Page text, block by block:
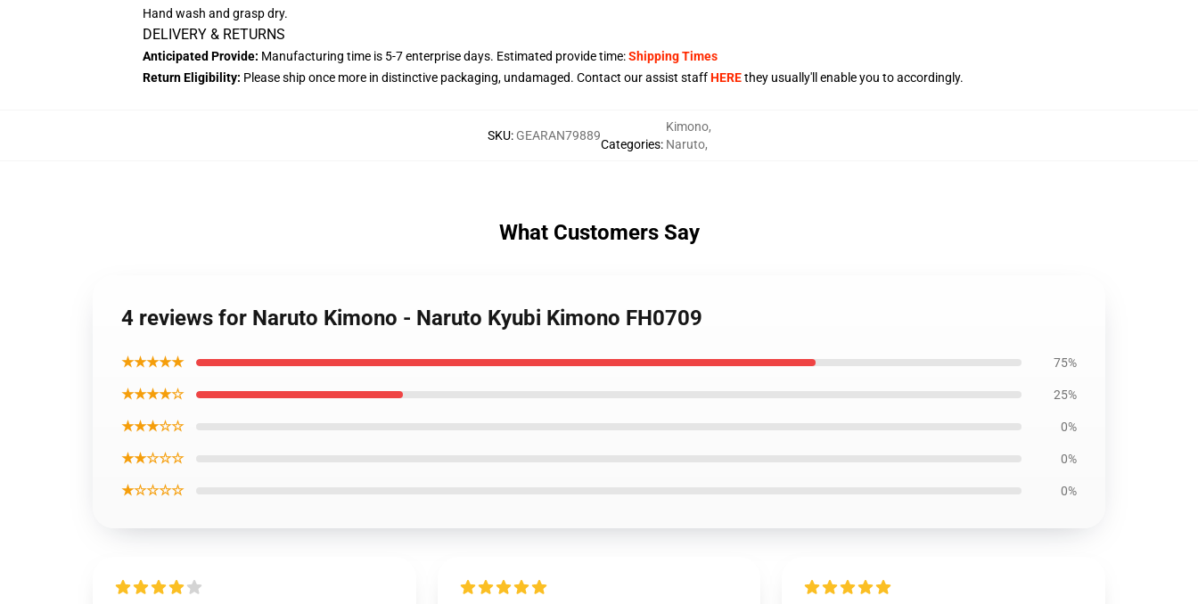
Hand wash and grasp dry.
DELIVERY & RETURNS
Anticipated Provide: Manufacturing time is 5-7enterprise days. Estimated provide time:Shipping Times
Return Eligibility: Please ship once more in distinctive packaging, undamaged. Contact our assist staffHEREthey usually'll enable you to accordingly.
SKU: GEARAN79889
Categories:
Kimono,
Naruto,
What Customers Say
4 reviews for Naruto Kimono - Naruto Kyubi Kimono FH0709
★★★★★ 75%
★★★★☆ 25%
★★★☆☆ 0%
★★☆☆☆ 0%
★☆☆☆☆ 0%